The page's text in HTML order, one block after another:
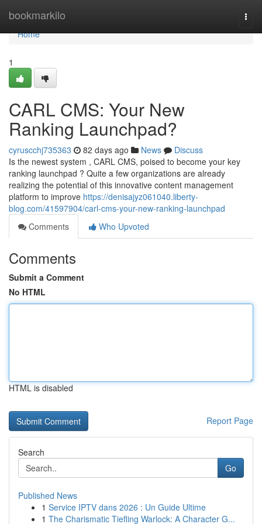
bookmarkilo
Home
Home
1
CARL CMS: Your New
Ranking Launchpad?
cyruscchj735363 82 days ago News
Discuss
Is the newest system , CARL CMS, poised to become your key
ranking launchpad ? Quite a few organizations are already
realizing the potential of this innovative content management
platform to improve https://denisajyz061040.liberty-
blog.com/41597904/carl-cms-your-new-ranking-launchpad
Comments
Who Upvoted
Comments
Submit a Comment
No HTML
HTML is disabled
Report Page
Search
Go
Published News
1 Service IPTV dans 2026 : Un Guide Ultime
1 The Charismatic Tiefling Warlock: A Character G...